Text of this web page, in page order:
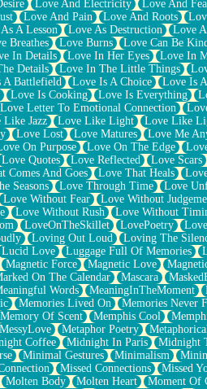
Love And Electricity Love And
Love And Pain Love And Roots
A Lesson Love As Destruction Love
Breathes Love Burns Love Can Be Kind
In Details Love In Her Eyes Love In
Details Love In The Little Things
A Battlefield Love Is A Choice Love Is
Love Is Cooking Love Is Everything
Love Letter To Emotional Connection
Like Jazz Love Like Light Love Like
Love Lost Love Matures Love Me
On Purpose Love On The Edge
Love Quotes Love Reflected Love Scars
Comes And Goes Love That Heals
Seasons Love Through Time Love
Love Without Fear Love Without
Love Without Rush Love Without
LoveOnTheSkillet LovePoetry
Loving Out Loud Loving The
Lucid Love Luggage Full Of Memories
Magnetic Force Magnetic Love
On The Calendar Mascara
Words MeaningInTheMoment
Memories Lived On Memories Never
Memory Of Scent Memphis Cool
MessyLove Metaphor Poetry
Coffee Midnight In Paris Midnight
Minimal Gestures Minimalism
Missed Connections Missed
Molten Body Molten Heart Moment Of